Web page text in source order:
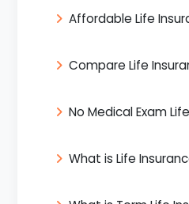
Affordable Life
Compare Life
No Medical Exam
What is Life